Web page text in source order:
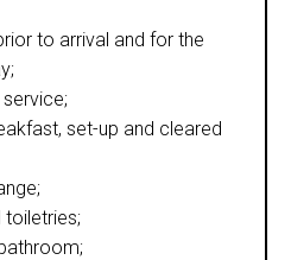
to arrival and for the
set-up and cleared
toiletries;